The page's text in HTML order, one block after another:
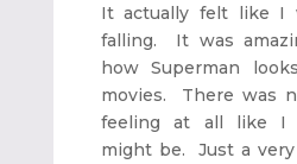
It actually felt like I
falling. It was
how Superman
movies. There was
feeling at all like I
might be. Just a